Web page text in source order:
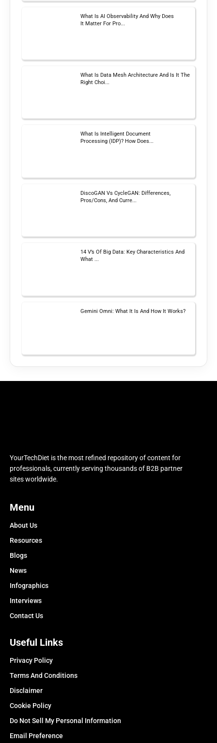
What Is AI Observability And Why Does
It Matter For Pro...
What Is Data Mesh Architecture And Is It The
Right Choi...
What Is Intelligent Document
Processing (IDP)? How Does...
DiscoGAN Vs CycleGAN: Differences,
Pros/Cons, And Curre...
14 V’s Of Big Data: Key Characteristics And
What ...
Gemini Omni: What It Is And How It Works?
YourTechDiet is the most refined repository of content for
professionals, currently serving thousands of B2B partner
sites worldwide.
Menu
About Us
Resources
Blogs
News
Infographics
Interviews
Contact Us
Useful Links
Privacy Policy
Terms And Conditions
Disclaimer
Cookie Policy
Do Not Sell My Personal Information
Email Preference